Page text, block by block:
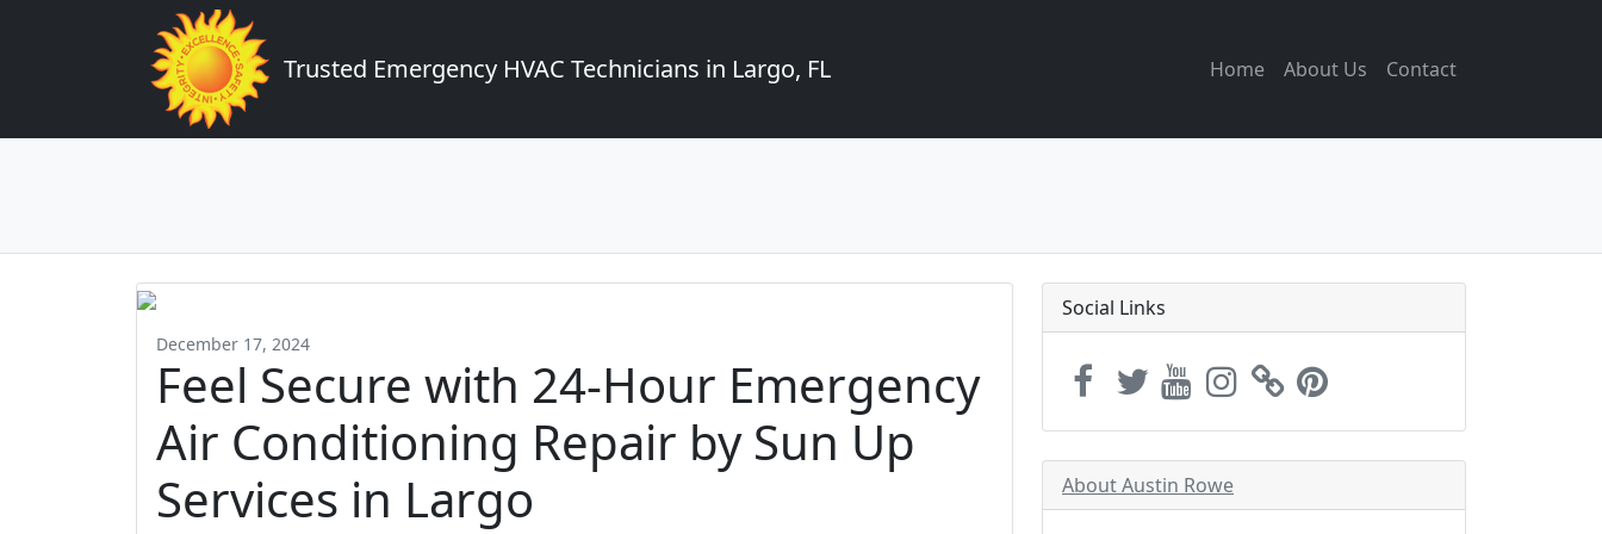
Trusted Emergency HVAC Technicians in Largo, FL Home About Us Contact
December 17, 2024
Feel Secure with 24-Hour Emergency
Air Conditioning Repair by Sun Up
Services in Largo
Social Links
About Austin Rowe